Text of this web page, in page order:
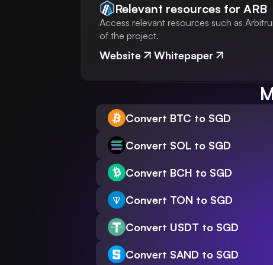
Relevant resources for ARB
Access relevant resources such as
of the project.
Website Whitepaper
Convert BTC to SGD
Convert SOL to SGD
Convert BCH to SGD
Convert TON to SGD
Convert USDT to SGD
Convert SAND to SGD